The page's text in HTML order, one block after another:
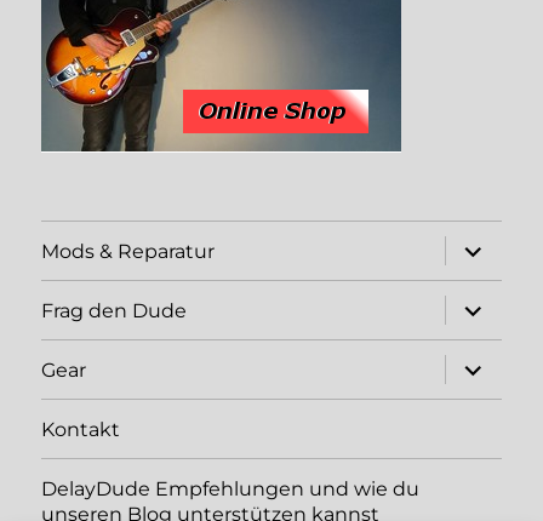
Mods & Reparatur
expand
child
menu
Frag den Dude
expand
child
menu
Gear
expand
child
menu
Kontakt
DelayDude Empfehlungen und wie du
unseren Blog unterstützen kannst